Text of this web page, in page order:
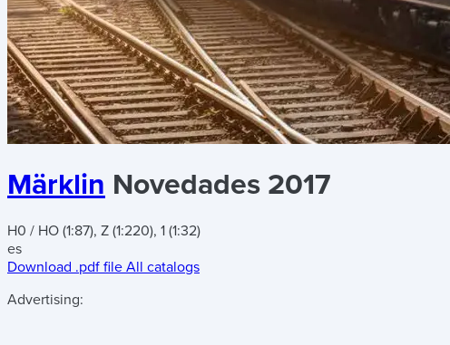
Märklin Novedades 2017
H0 / HO (1:87), Z (1:220), 1 (1:32)
es
Download .pdf file All catalogs
Advertising: